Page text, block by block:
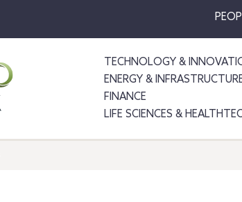
TECHNOLOGY &
ENERGY &
FINANCE
LIFE SCIENCES &